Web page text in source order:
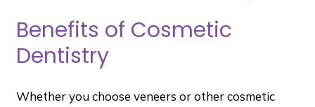
Benefits of Cosmetic
Dentistry
Whether you choose veneers or other cosmetic